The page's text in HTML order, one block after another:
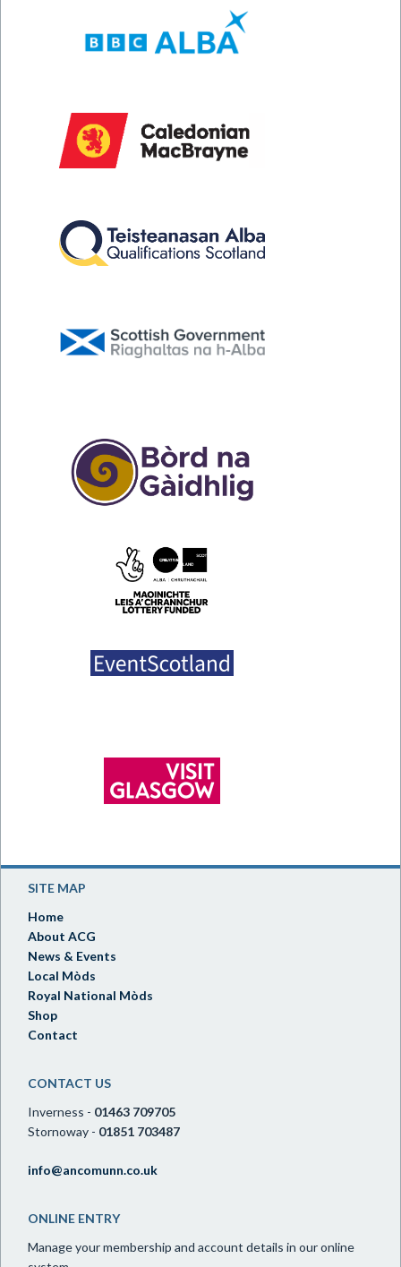
SITE MAP
Home
About ACG
News & Events
Local Mòds
Royal National Mòds
Shop
Contact
CONTACT US
Inverness - 01463 709705
Stornoway - 01851 703487
info@ancomunn.co.uk
ONLINE ENTRY
Manage your membership and account details in our online